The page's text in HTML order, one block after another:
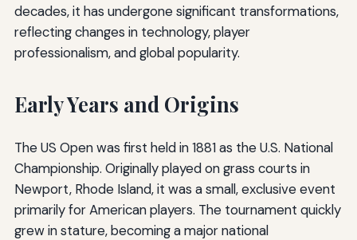
decades, it has undergone significant transformations,
reflecting changes in technology, player
professionalism, and global popularity.
Early Years and Origins
The US Open was first held in 1881 as the U.S. National
Championship. Originally played on grass courts in
Newport, Rhode Island, it was a small, exclusive event
primarily for American players. The tournament quickly
grew in stature, becoming a major national